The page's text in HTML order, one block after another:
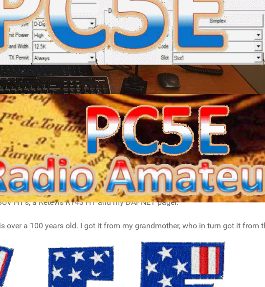
in my living room), where I browse the internet, work from home and
WSJT-X on the photo). On the right are my Icom IC-7300 and my
some velcro. On the 7300 I use an Icom Sm30 desk microphone. Next
HT's, a Retevis RT43 HT and my DAPNET pager.
over a 100 years old. I got it from my grandmother, who in turn got it from